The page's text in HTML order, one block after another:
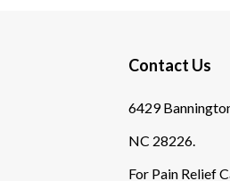
Contact Us
6429
NC 28226.
For Pain Relief